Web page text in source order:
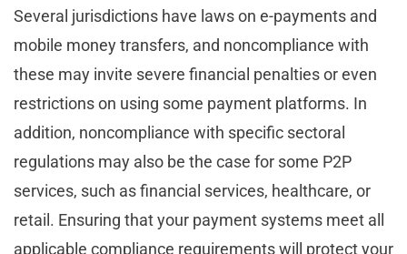
Several jurisdictions have laws on e-payments and
mobile money transfers, and noncompliance with
these may invite severe financial penalties or even
restrictions on using some payment platforms. In
addition, noncompliance with specific sectoral
regulations may also be the case for some P2P
services, such as financial services, healthcare, or
retail. Ensuring that your payment systems meet all
applicable compliance requirements will protect your